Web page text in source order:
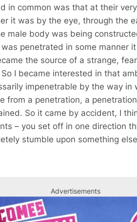
in common was that at their
it was by the eye, through the
male body was being
penetrated in some manner
the source of a strange,
I became interested in that
impenetrable by the way
from a penetration, a
So it came by accident, I
– you set off in one direction
stumble upon something
Advertisements
Advertisements